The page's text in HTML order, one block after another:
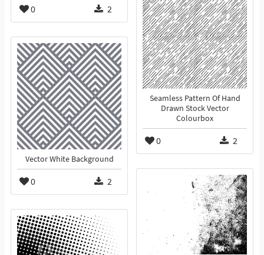
0 2
Seamless Pattern Of Hand
Drawn Stock Vector
Colourbox
0 2
Vector White Background
0 2